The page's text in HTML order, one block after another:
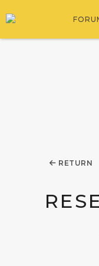
RETURN